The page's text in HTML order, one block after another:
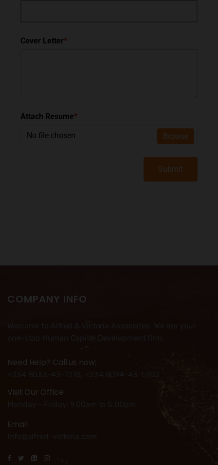
Cover Letter*
Attach Resume*
No file chosen Browse
Submit
COMPANY INFO
Need Help? Call us now:
+234 8033-43-7278, +234 8094-43-5952
Visit Our Office:
Monday - Friday: 9.00am to 5.00pm
Email